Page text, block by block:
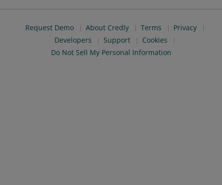
Request Demo About Credly Terms
Privacy
Developers
Support
Cookies
Do Not Sell My Personal Information